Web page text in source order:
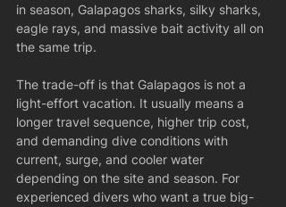
in season, Galapagos sharks, silky sharks,
eagle rays, and massive bait activity all on
the same trip.
The trade-off is that Galapagos is not a
light-effort vacation. It usually means a
longer travel sequence, higher trip cost,
and demanding dive conditions with
current, surge, and cooler water
depending on the site and season. For
experienced divers who want a true big-